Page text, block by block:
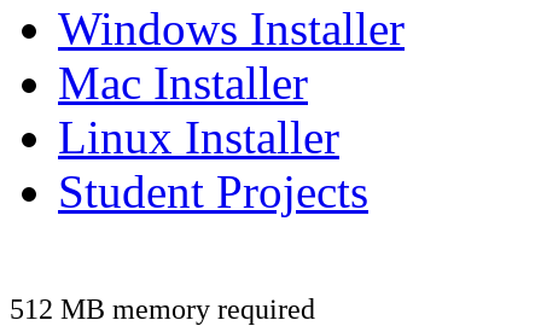
Windows Installer
Mac Installer
Linux Installer
Student Projects
512 MB memory required